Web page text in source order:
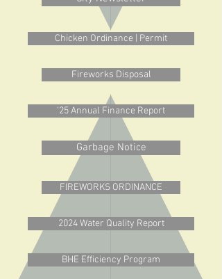
Chicken Ordinance | Permit
Fireworks Disposal
'25 Annual Finance Report
Garbage Notice
FIREWORKS ORDINANCE
2024 Water Quality Report
BHE Efficiency Program